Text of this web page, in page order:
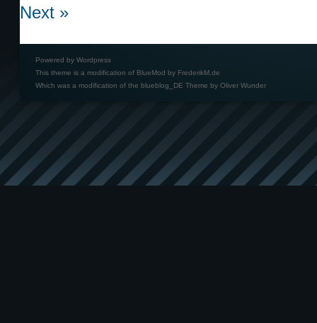
Next »
Powered by Wordpress
This theme is a modification of BlueMod by FrederikM.de
Which was a modification of the blueblog_DE Theme by Oliver Wunder